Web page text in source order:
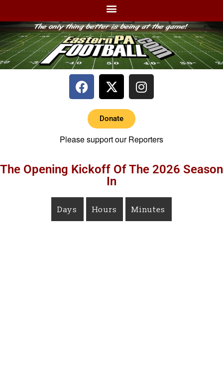
Donate
Please support our Reporters
The Opening Kickoff Of The 2026 Season
In
Days Hours Minutes